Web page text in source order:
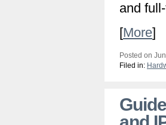
and
[More]
Posted on
Filed in: